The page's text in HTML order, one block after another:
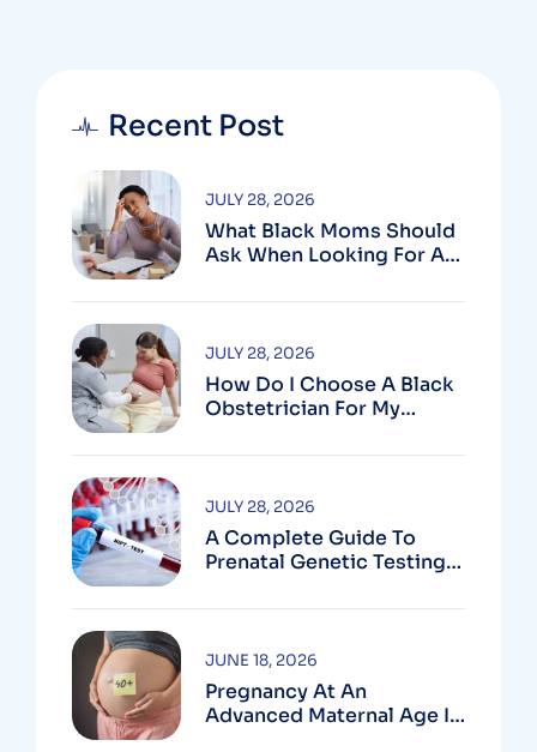
Recent Post
What Black Moms Should
Ask When Looking For An
JULY 28, 2026
How Do I Choose A Black
Obstetrician For My
JULY 28, 2026
A Complete Guide To
Prenatal Genetic Testing
MD
JULY 28, 2026
Pregnancy At An
Advanced Maternal Age In
JUNE 18, 2026